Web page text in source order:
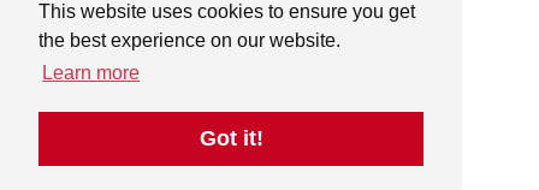
This website uses cookies to ensure you get
the best experience on our website.
Learn more
Got it!